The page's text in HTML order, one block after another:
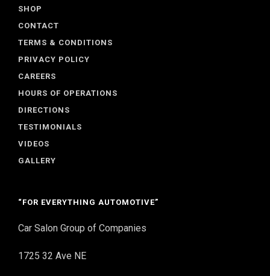
SHOP
CONTACT
TERMS & CONDITIONS
PRIVACY POLICY
CAREERS
HOURS OF OPERATIONS
DIRECTIONS
TESTIMONIALS
VIDEOS
GALLERY
“FOR EVERYTHING AUTOMOTIVE”
Car Salon Group of Companies
1725 32 Ave NE